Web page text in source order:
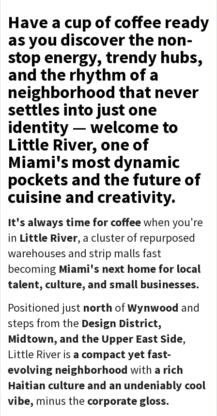
Have a cup of coffee ready
as you discover the non-
stop energy, trendy hubs,
and the rhythm of a
neighborhood that never
settles into just one
identity — welcome to
Little River, one of
Miami's most dynamic
pockets and the future of
cuisine and creativity.
It's always time for coffeewhen you're
in Little River, a cluster of repurposed
warehouses and strip malls fast
becoming Miami's next home for local
talent, culture, and small businesses.
Positioned just north ofWynwood and
steps from the Design District,
Midtown, and the Upper East Side,
Little River is a compact yet fast-
evolving neighborhood with a rich
Haitian culture and an undeniably cool
vibe, minus the corporate gloss.